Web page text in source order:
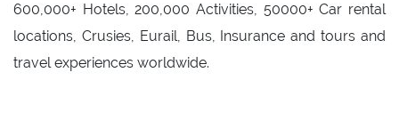
600,000+ Hotels, 200,000 Activities, 50000+ Car rental
locations, Crusies, Eurail, Bus, Insurance and tours and
travel experiences worldwide.